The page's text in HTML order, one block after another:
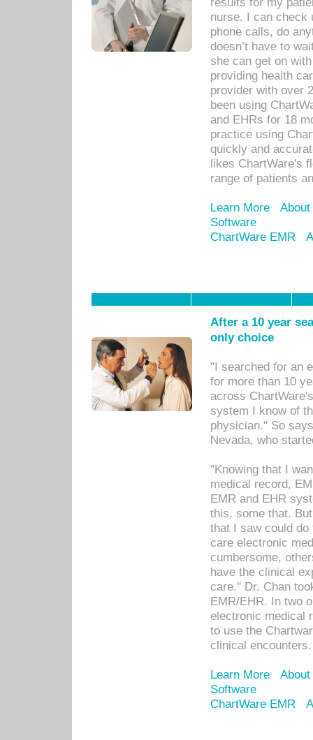
nurse. I can check
phone calls, do
doesn’t have to
she can get on
providing health
provider with over
been using
and EHRs for 18
practice using
quickly and
likes ChartWare's
range of patients
Learn More
Software
ChartWare EMR
After a 10 year
only choice
"I searched for an
for more than 10
across
system I know of
physician." So
Nevada, who
"Knowing that I
medical record,
EMR and EHR
this, some that.
that I saw could
care electronic
cumbersome,
have the clinical
care." Dr. Chan
EMR/EHR. In two
electronic medical
to use the
clinical encounters.
Learn More
Software
ChartWare EMR